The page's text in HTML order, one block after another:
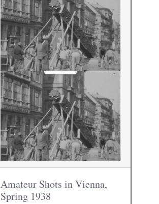
Amateur Shots in Vienna,
Spring 1938